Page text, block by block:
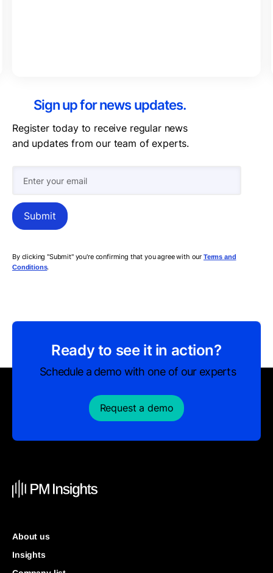
Sign up for news updates.
Register today to receive regular news
and updates from our team of experts.
By clicking "Submit" you're confirming that you agree with our Terms and
Conditions.
Ready to see it in action?
Schedule a demo with one of our experts
Request a demo
About us
Insights